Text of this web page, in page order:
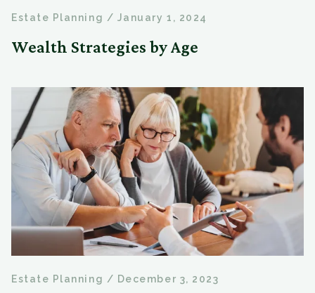
Estate Planning / January 1, 2024
Wealth Strategies by Age
Estate Planning / December 3, 2023